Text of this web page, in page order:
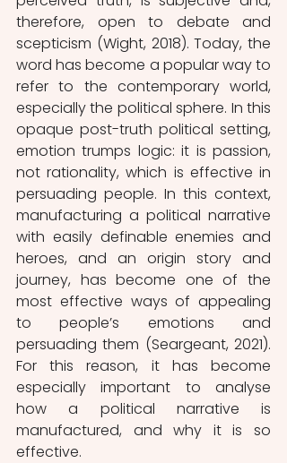
therefore, open to debate and
scepticism (Wight, 2018). Today, the
word has become a popular way to
refer to the contemporary world,
especially the political sphere. In this
opaque post-truth political setting,
emotion trumps logic: it is passion,
not rationality, which is effective in
persuading people. In this context,
manufacturing a political narrative
with easily definable enemies and
heroes, and an origin story and
journey, has become one of the
most effective ways of appealing
to people’s emotions and
persuading them (Seargeant, 2021).
For this reason, it has become
especially important to analyse
how a political narrative is
manufactured, and why it is so
effective.